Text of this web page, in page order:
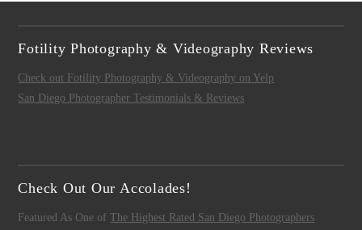
Fotility Photography & Videography Reviews
Check out Fotility Photography & Videography on Yelp
San Diego Photographer Testimonials & Reviews
Check Out Our Accolades!
Featured As One ofThe Highest Rated San Diego Photographers